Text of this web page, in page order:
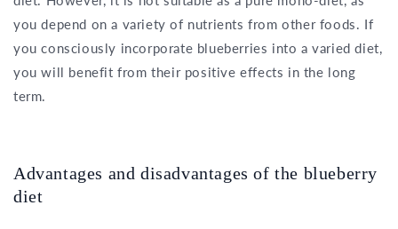
you depend on a variety of nutrients from other foods. If
you consciously incorporate blueberries into a varied diet,
you will benefit from their positive effects in the long
term.
Advantages and disadvantages of the blueberry
diet